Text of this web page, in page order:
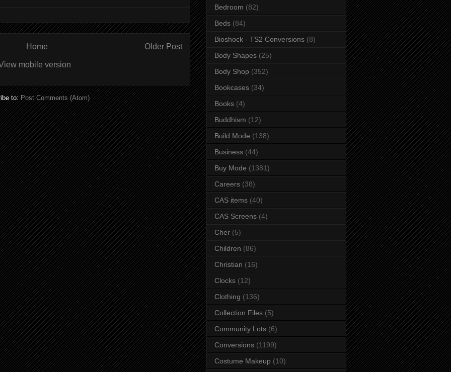
Older Post
Home
mobile version
to:Post Comments (Atom)
Bedroom (82)
Beds (84)
Bioshock - TS2 Conversions (8)
Body Shapes (25)
Body Shop (352)
Bookcases (34)
Books (4)
Buddhism (12)
Build Mode (138)
Business (44)
Buy Mode (1381)
Careers (38)
CAS items (40)
CAS Screens (4)
Cher (5)
Children (86)
Christian (16)
Clocks (12)
Clothing (136)
Collection Files (5)
Community Lots (6)
Conversions (1199)
Costume Makeup (10)